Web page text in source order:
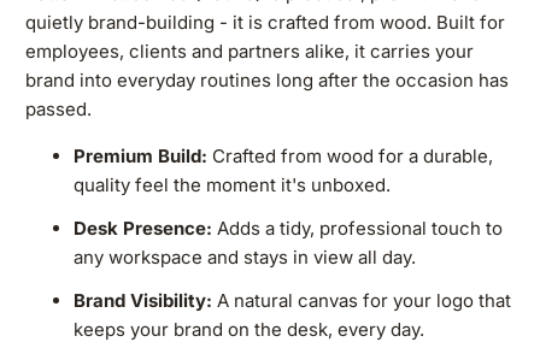
quietly brand-building - it is crafted from wood. Built for
employees, clients and partners alike, it carries your
brand into everyday routines long after the occasion has
passed.
Premium Build: Crafted from wood for a durable,
quality feel the moment it's unboxed.
Desk Presence: Adds a tidy, professional touch to
any workspace and stays in view all day.
Brand Visibility: A natural canvas for your logo that
keeps your brand on the desk, every day.